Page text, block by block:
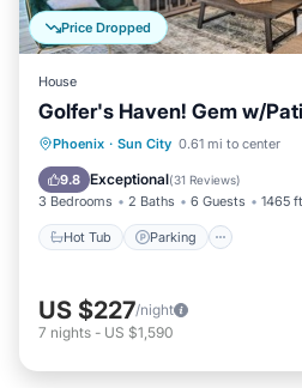
Price Dropped
House
Golfer's Haven! Gem w/
Phoenix · Sun City 0.61 mi to center
9.8 Exceptional(31 Reviews)
3 Bedrooms 2 Baths 6 Guests 1465
Hot Tub Parking
Hot Tub Parking
Kitchen
US $227/night
7 nights - US $1,590